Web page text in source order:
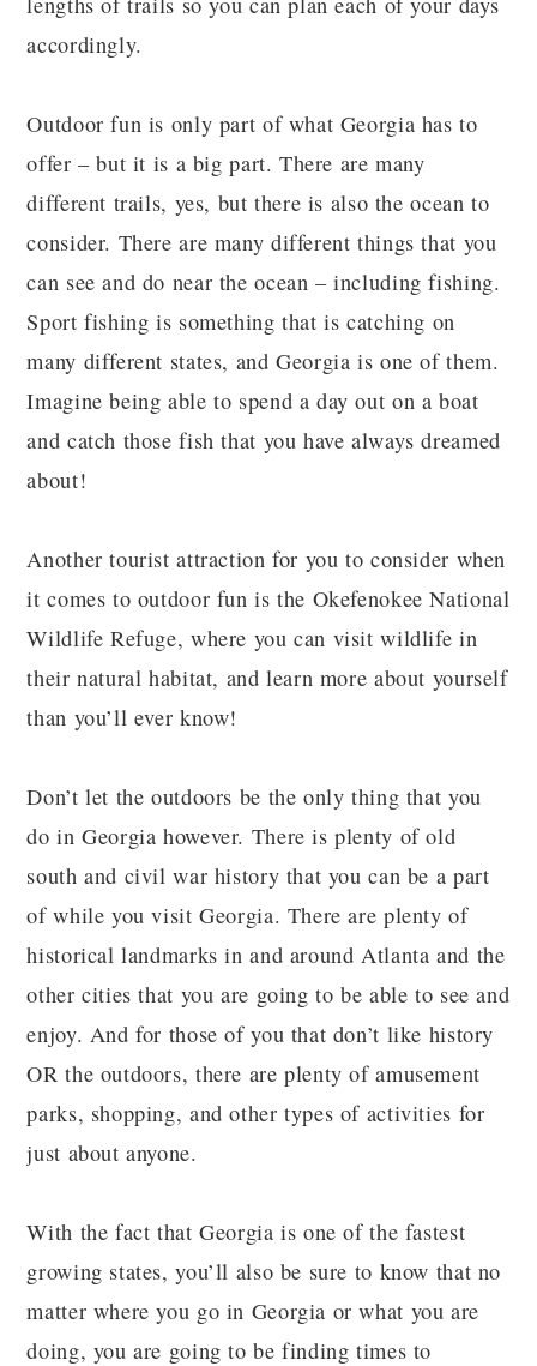
accordingly.
Outdoor fun is only part of what Georgia has to
offer – but it is a big part. There are many
different trails, yes, but there is also the ocean to
consider. There are many different things that you
can see and do near the ocean – including fishing.
Sport fishing is something that is catching on
many different states, and Georgia is one of them.
Imagine being able to spend a day out on a boat
and catch those fish that you have always dreamed
about!
Another tourist attraction for you to consider when
it comes to outdoor fun is the Okefenokee National
Wildlife Refuge, where you can visit wildlife in
their natural habitat, and learn more about yourself
than you’ll ever know!
Don’t let the outdoors be the only thing that you
do in Georgia however. There is plenty of old
south and civil war history that you can be a part
of while you visit Georgia. There are plenty of
historical landmarks in and around Atlanta and the
other cities that you are going to be able to see and
enjoy. And for those of you that don’t like history
OR the outdoors, there are plenty of amusement
parks, shopping, and other types of activities for
just about anyone.
With the fact that Georgia is one of the fastest
growing states, you’ll also be sure to know that no
matter where you go in Georgia or what you are
doing, you are going to be finding times to